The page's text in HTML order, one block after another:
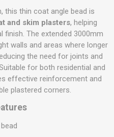
this thin coat angle bead is
and skim plasters, helping
The extended 3000mm
walls and areas where longer
the need for joints and
for both residential and
effective reinforcement and
plastered corners.